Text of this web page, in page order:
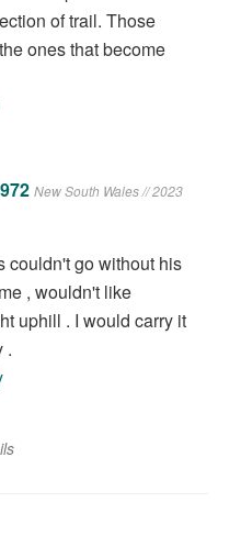
of trail. Those
ones that become
New South Wales // 2023
couldn't go without his
, wouldn't like
uphill . I would carry it
.